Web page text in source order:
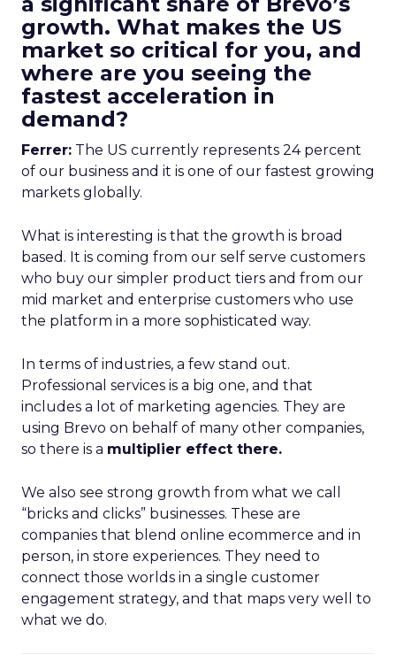
growth. What makes the US
market so critical for you, and
where are you seeing the
fastest acceleration in
demand?
Ferrer: The US currently represents 24 percent
of our business and it is one of our fastest growing
markets globally.
What is interesting is that the growth is broad
based. It is coming from our self serve customers
who buy our simpler product tiers and from our
mid market and enterprise customers who use
the platform in a more sophisticated way.
In terms of industries, a few stand out.
Professional services is a big one, and that
includes a lot of marketing agencies. They are
using Brevo on behalf of many other companies,
so there is a multiplier effect there.
We also see strong growth from what we call
“bricks and clicks” businesses. These are
companies that blend online ecommerce and in
person, in store experiences. They need to
connect those worlds in a single customer
engagement strategy, and that maps very well to
what we do.